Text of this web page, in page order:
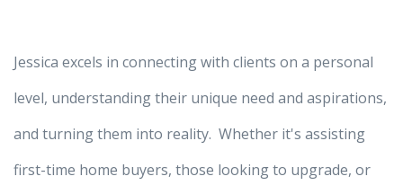
Jessica excels in connecting with clients on a personal
level, understanding their unique need and aspirations,
and turning them into reality. Whether it's assisting
first-time home buyers, those looking to upgrade, or